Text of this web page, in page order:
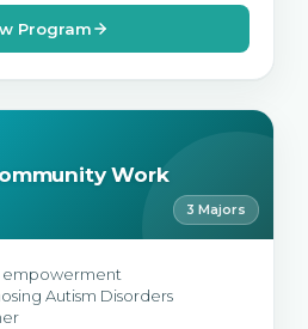
Program
Work
3 Majors
empowerment
Autism Disorders